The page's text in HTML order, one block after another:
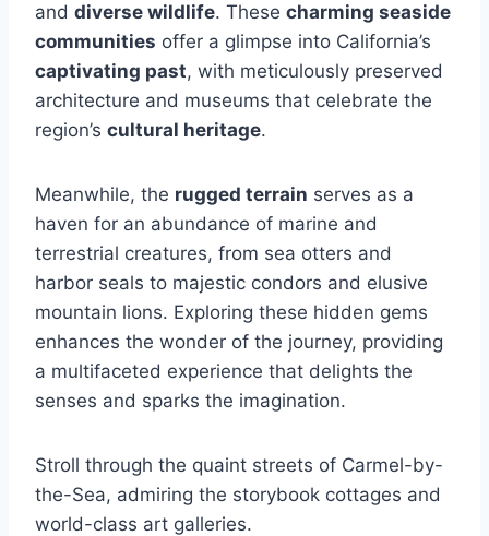
and diverse wildlife. These charming seaside
communities offer a glimpse into California’s
captivating past, with meticulously preserved
architecture and museums that celebrate the
region’s cultural heritage.
Meanwhile, the rugged terrain serves as a
haven for an abundance of marine and
terrestrial creatures, from sea otters and
harbor seals to majestic condors and elusive
mountain lions. Exploring these hidden gems
enhances the wonder of the journey, providing
a multifaceted experience that delights the
senses and sparks the imagination.
Stroll through the quaint streets of Carmel-by-
the-Sea, admiring the storybook cottages and
world-class art galleries.